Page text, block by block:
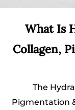
What Is
Collagen,
The
Pigmentation